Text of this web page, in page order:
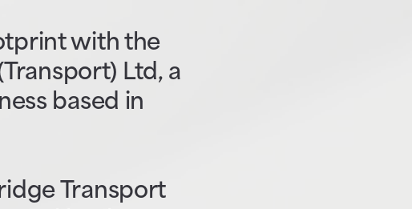
with the
Ltd, a
based in
Transport